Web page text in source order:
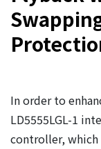
In order to
LD5555LGL-1
controller, which